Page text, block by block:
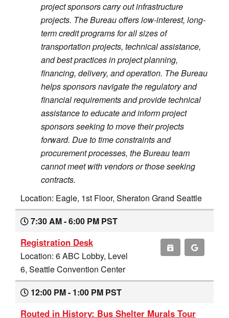
project sponsors carry out infrastructure
projects. The Bureau offers low-interest, long-
term credit programs for all sizes of
transportation projects, technical assistance,
and best practices in project planning,
financing, delivery, and operation. The Bureau
helps sponsors navigate the regulatory and
financial requirements and provide technical
assistance to educate and inform project
sponsors seeking to move their projects
forward. Due to time constraints and
procurement processes, the Bureau team
cannot meet with vendors or those seeking
contracts.
Location: Eagle, 1st Floor, Sheraton Grand Seattle
7:30 AM - 6:00 PM PST
Registration Desk
Location: 6 ABC Lobby, Level
6, Seattle Convention Center
12:00 PM - 1:00 PM PST
Routed in History: Bus Shelter Murals Tour